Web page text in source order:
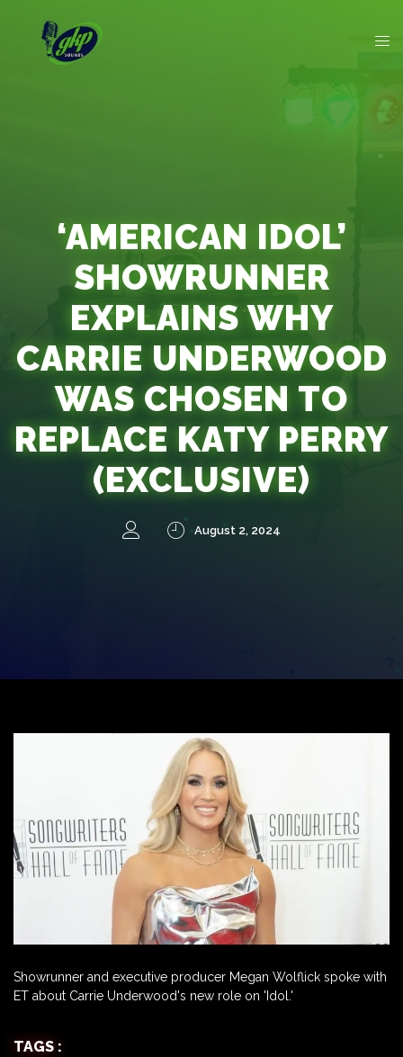
‘AMERICAN IDOL’
SHOWRUNNER
EXPLAINS WHY
CARRIE UNDERWOOD
WAS CHOSEN TO
REPLACE KATY PERRY
(EXCLUSIVE)
August 2, 2024
Showrunner and executive producer Megan Wolflick spoke with
ET about Carrie Underwood's new role on 'Idol.'
TAGS :